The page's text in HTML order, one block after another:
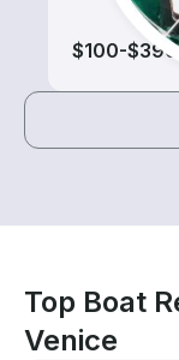
$100-$390
Top Boat
Venice